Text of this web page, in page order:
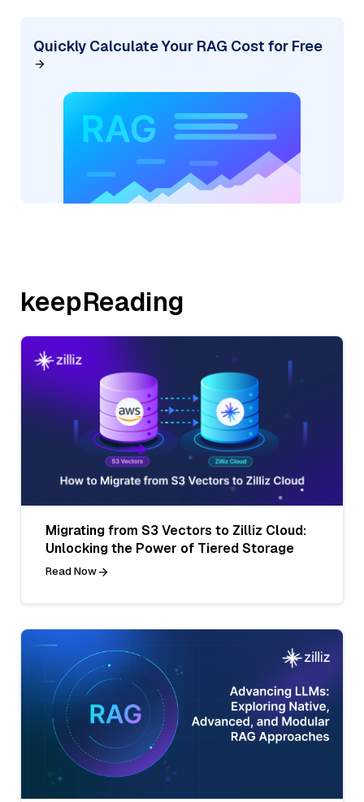
Quickly Calculate Your RAG Cost for Free
keepReading
Migrating from S3 Vectors to Zilliz Cloud:
Unlocking the Power of Tiered Storage
Read Now